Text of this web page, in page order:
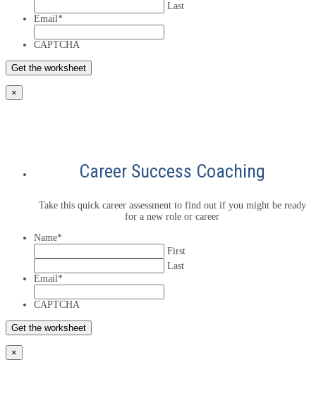
Last
Email*
CAPTCHA
×
Career Success Coaching
Take this quick career assessment to find out if you might be ready
for a new role or career
Name*
First
Last
Email*
CAPTCHA
×